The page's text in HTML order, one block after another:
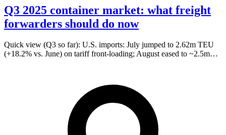
Q3 2025 container market: what freight
forwarders should do now
Quick view (Q3 so far): U.S. imports: July jumped to 2.62m TEU
(+18.2% vs. June) on tariff front-loading; August eased to ~2.5m…